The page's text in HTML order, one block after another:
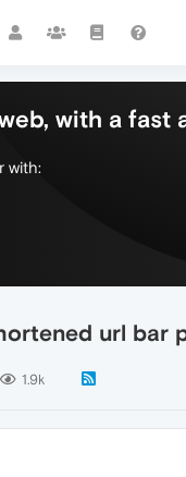
with a fast
with:
url bar
1.9k